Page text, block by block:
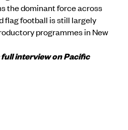
the dominant force across
flag football is still largely
programmes in New
interview on Pacific